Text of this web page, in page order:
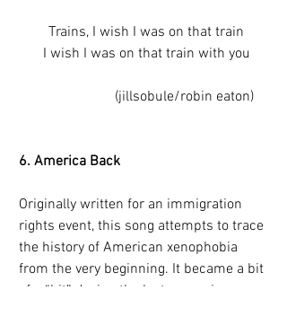
Trains, I wish I was on that train
I wish I was on that train with you
                     (jillsobule/robin eaton)
6. America Back
Originally written for an immigration
rights event, this song attempts to trace
the history of American xenophobia
from the very beginning. It became a bit
of a “hit” during the last campaign